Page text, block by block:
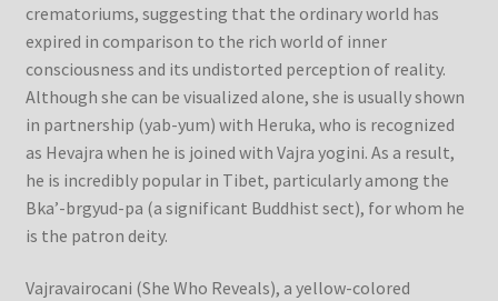
Refund/Return Policy
Request Silk Brocade
Vendor Dashboard
crematoriums, suggesting that the ordinary world has
expired in comparison to the rich world of inner
consciousness and its undistorted perception of reality.
Although she can be visualized alone, she is usually shown
in partnership (yab-yum) with Heruka, who is recognized
as Hevajra when he is joined with Vajra yogini. As a result,
he is incredibly popular in Tibet, particularly among the
Bka’-brgyud-pa (a significant Buddhist sect), for whom he
is the patron deity.
Vajravairocani (She Who Reveals), a yellow-colored